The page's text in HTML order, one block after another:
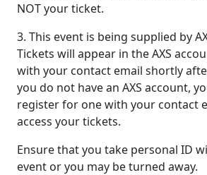
NOT your ticket.
3. This event is being supplied by
Tickets will appear in the AXS
with your contact email shortly
you do not have an AXS account,
register for one with your contact
access your tickets.
Ensure that you take personal ID
event or you may be turned away.